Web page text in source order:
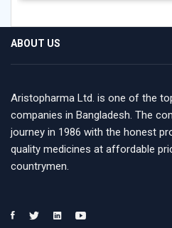
ABOUT US
Aristopharma Ltd. is one of the
companies in Bangladesh. The
journey in 1986 with the honest
quality medicines at affordable
countrymen.